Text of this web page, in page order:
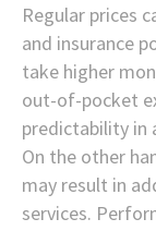
Regular prices
and insurance
take higher
out-of-pocket
predictability in
On the other
may result in
services.